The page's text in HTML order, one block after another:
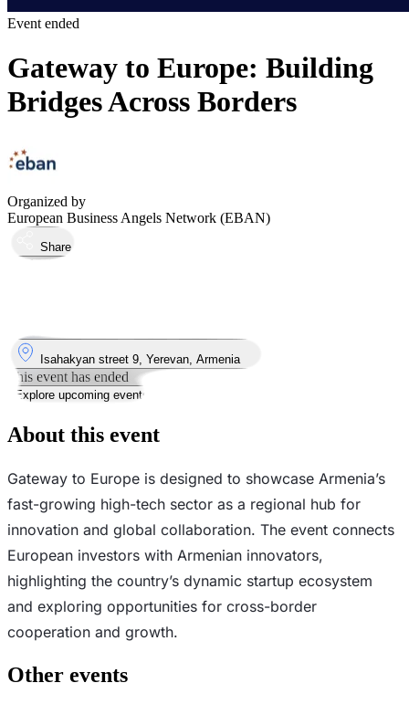
Event ended
Gateway to Europe: Building
Bridges Across Borders
Organized by
European Business Angels Network (EBAN)
Share
Took place
Isahakyan street 9, Yerevan, Armenia
This event has ended
Explore upcoming events
About this event
Gateway to Europe is designed to showcase Armenia’s
fast-growing high-tech sector as a regional hub for
innovation and global collaboration. The event connects
European investors with Armenian innovators,
highlighting the country’s dynamic startup ecosystem
and exploring opportunities for cross-border
cooperation and growth.
Other events